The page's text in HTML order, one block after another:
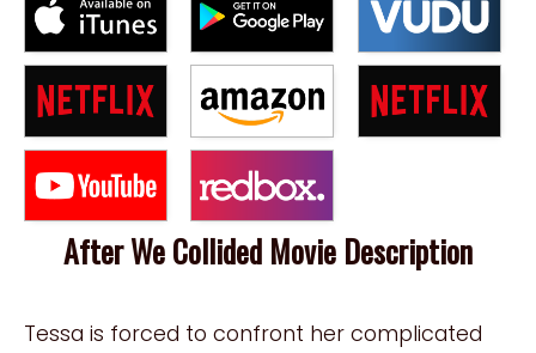
After We Collided Movie Description
Tessa is forced to confront her complicated